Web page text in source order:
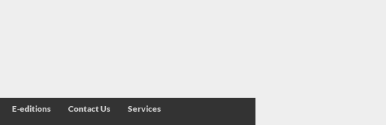
E-editions Contact Us Services